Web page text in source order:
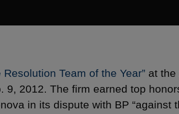
Resolution Team of the Year” at the
9, 2012. The firm earned top
in its dispute with BP “against